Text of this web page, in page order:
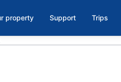
property Support Trips